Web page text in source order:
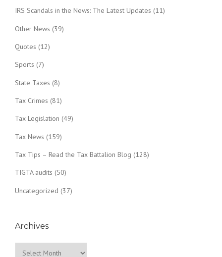
IRS Scandals in the News: The Latest Updates (11)
Other News (39)
Quotes (12)
Sports (7)
State Taxes (8)
Tax Crimes (81)
Tax Legislation (49)
Tax News (159)
Tax Tips – Read the Tax Battalion Blog (128)
TIGTA audits (50)
Uncategorized (37)
Archives